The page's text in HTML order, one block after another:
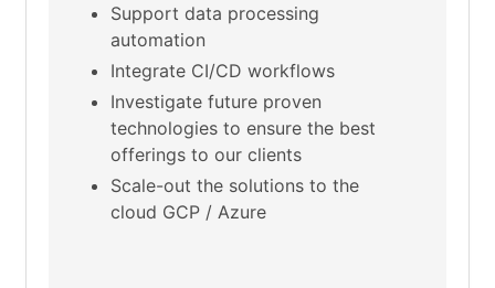
Support data processing
automation
Integrate CI/CD workflows
Investigate future proven
technologies to ensure the best
offerings to our clients
Scale-out the solutions to the
cloud GCP / Azure